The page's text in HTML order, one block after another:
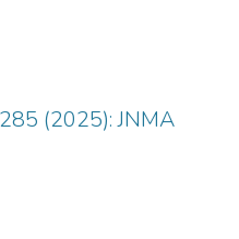
(2025): JNMA